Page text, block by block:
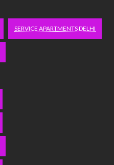
SERVICE APARTMENTS DELHI